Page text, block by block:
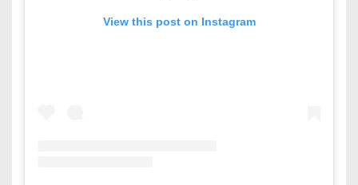
View this post on Instagram